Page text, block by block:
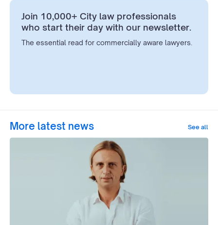
Join 10,000+ City law professionals
who start their day with our newsletter.
The essential read for commercially aware lawyers.
More latest news See all